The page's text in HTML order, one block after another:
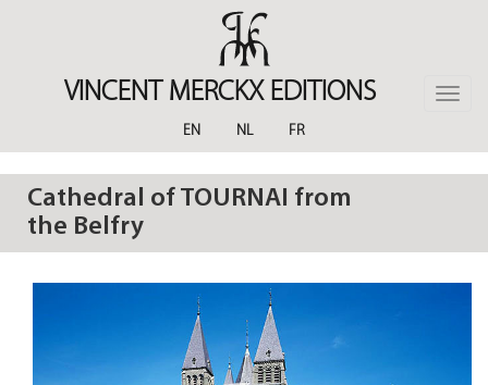
VINCENT MERCKX EDITIONS
Toggle
EN
NL FR
Cathedral of TOURNAI from
the Belfry